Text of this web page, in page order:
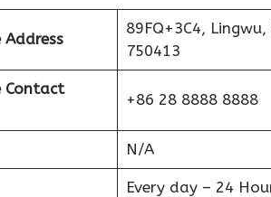
89FQ+3C4,
750413
Contact
+86 28 8888 8888
N/A
Every day – 24